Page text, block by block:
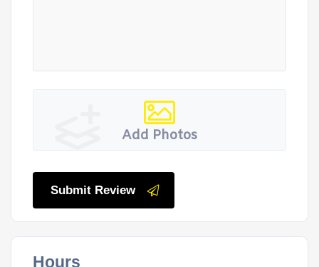
Add Photos
Submit Review
Hours